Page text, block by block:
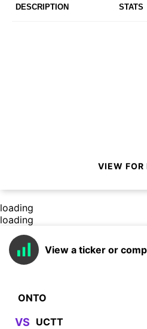
DESCRIPTION STATS
VIEW FOR
loading
loading
View a ticker or
VS